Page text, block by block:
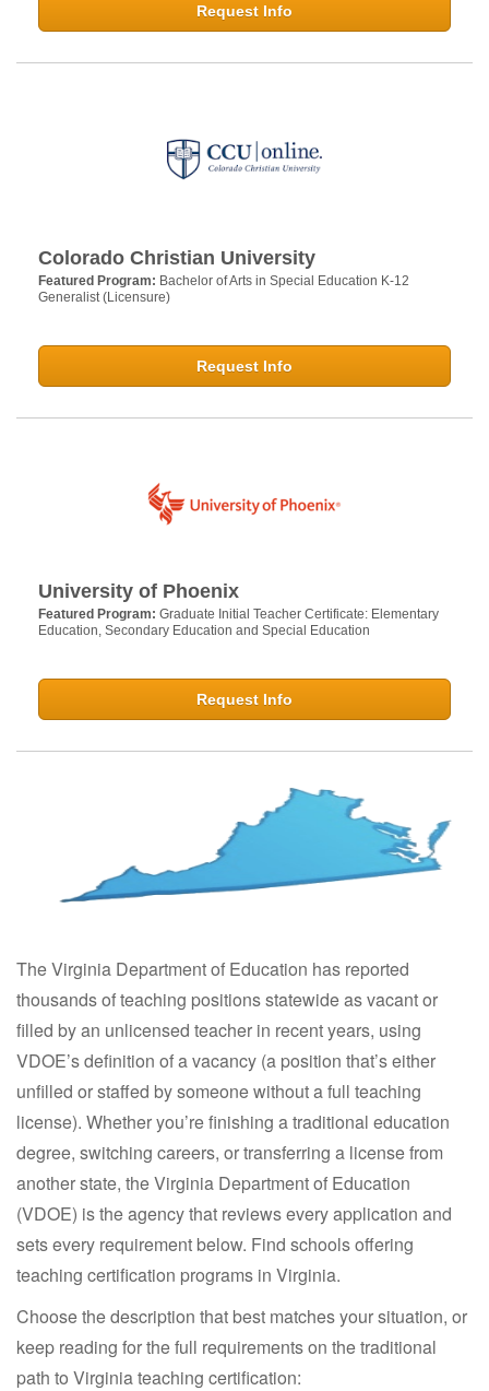
Request Info
Colorado Christian University
Featured Program: Bachelor of Arts in Special Education K-12
Generalist (Licensure)
Request Info
University of Phoenix
Featured Program: Graduate Initial Teacher Certificate: Elementary
Education, Secondary Education and Special Education
Request Info
The Virginia Department of Education has reported
thousands of teaching positions statewide as vacant or
filled by an unlicensed teacher in recent years, using
VDOE’s definition of a vacancy (a position that’s either
unfilled or staffed by someone without a full teaching
license). Whether you’re finishing a traditional education
degree, switching careers, or transferring a license from
another state, the Virginia Department of Education
(VDOE) is the agency that reviews every application and
sets every requirement below. Find schools offering
teaching certification programs in Virginia.
Choose the description that best matches your situation, or
keep reading for the full requirements on the traditional
path to Virginia teaching certification: